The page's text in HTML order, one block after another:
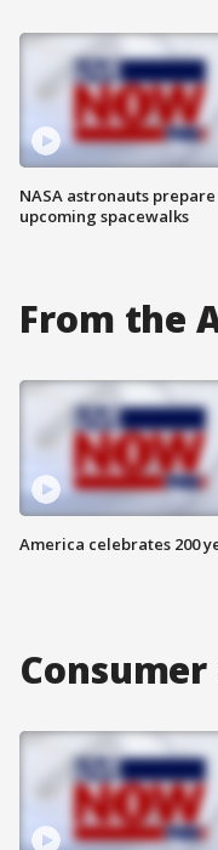
NASA astronauts
upcoming spacewalks
From the
America celebrates 200